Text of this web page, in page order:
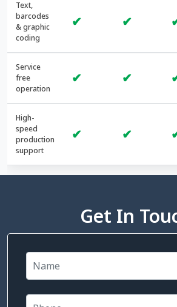
Text,
barcodes
& graphic
coding
✔ ✔
Service
free
operation
✔ ✔
High-
speed
production
support
✔ ✔
Get In